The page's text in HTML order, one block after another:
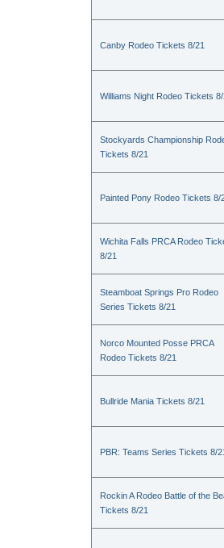
Canby Rodeo Tickets 8/21
Williams Night Rodeo Tickets
Stockyards Championship
Tickets 8/21
Painted Pony Rodeo Tickets 8/
Wichita Falls PRCA Rodeo
8/21
Steamboat Springs Pro Rodeo
Series Tickets 8/21
Norco Mounted Posse PRCA
Rodeo Tickets 8/21
Bullride Mania Tickets 8/21
PBR: Teams Series Tickets 8/
Rockin A Rodeo Battle of the
Tickets 8/21